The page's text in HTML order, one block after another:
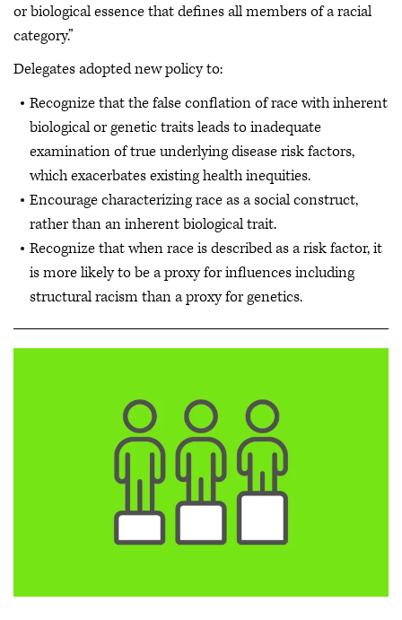
or biological essence that defines all members of a racial
category.”
Delegates adopted new policy to:
Recognize that the false conflation of race with inherent
biological or genetic traits leads to inadequate
examination of true underlying disease risk factors,
which exacerbates existing health inequities.
Encourage characterizing race as a social construct,
rather than an inherent biological trait.
Recognize that when race is described as a risk factor, it
is more likely to be a proxy for influences including
structural racism than a proxy for genetics.